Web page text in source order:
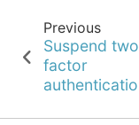
Previous
Suspend
factor